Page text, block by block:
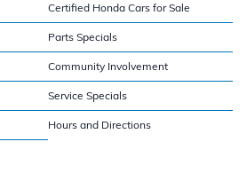
Certified Honda Cars for Sale
Parts Specials
Community Involvement
Service Specials
Hours and Directions